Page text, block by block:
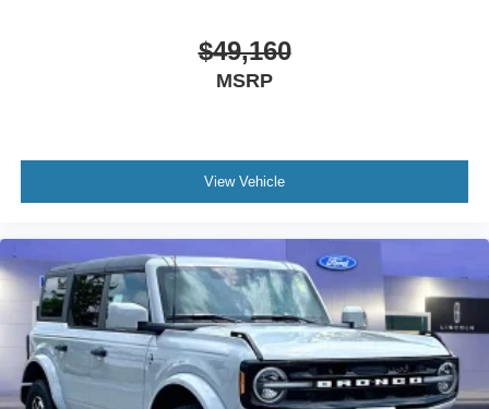
$49,160
MSRP
View Vehicle